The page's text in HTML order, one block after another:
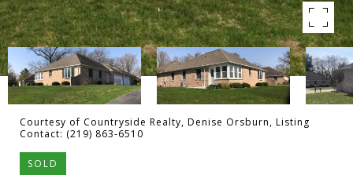
Courtesy of Countryside Realty, Denise Orsburn, Listing
Contact: (219) 863-6510
SOLD